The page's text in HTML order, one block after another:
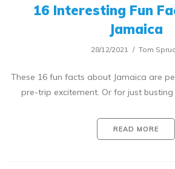
16 Interesting Fun
Jamaica
28/12/2021 Tom
These 16 fun facts about Jamaica are
pre-trip excitement. Or for just
READ MORE